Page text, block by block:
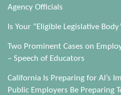
Agency Officials
Is Your “Eligible Legislative
Two Prominent Cases on
– Speech of Educators
California Is Preparing for AI’s
Public Employers Be Preparing